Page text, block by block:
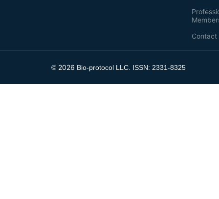
Contact
© 2026 Bio-protocol LLC. ISSN: 2331-8325